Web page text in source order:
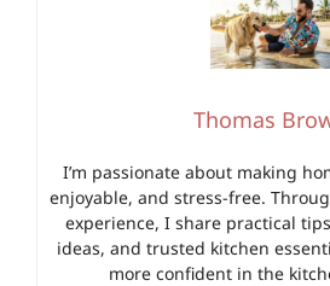
Thomas
I’m passionate about making
enjoyable, and stress-free.
experience, I share practical
ideas, and trusted kitchen
more confident in the